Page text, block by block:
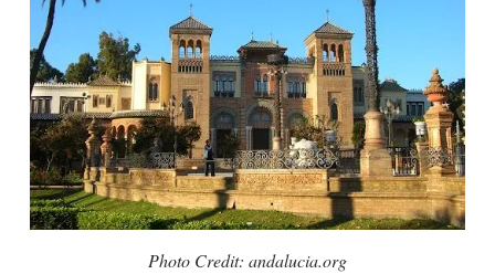
Photo Credit: andalucia.org